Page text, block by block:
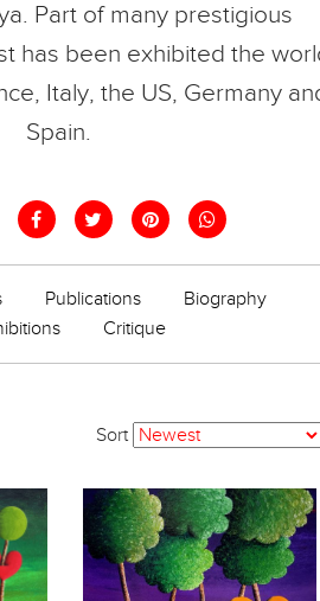
Part of many prestigious
has been exhibited the
Italy, the US, Germany
Spain.
Publications
Biography
Critique
Sort